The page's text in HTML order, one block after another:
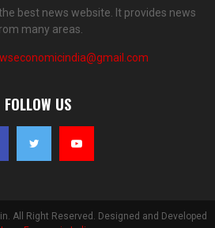
best news website. It provides news
many areas.
FOLLOW US
All Right Reserved. Designed and Developed